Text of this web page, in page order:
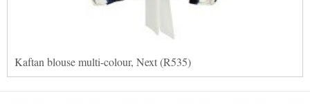
Kaftan blouse multi-colour, Next (R535)